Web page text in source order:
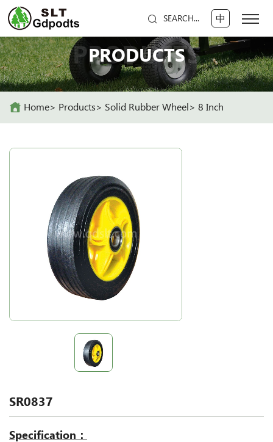
SEARCH... 中
PRODUCTS
PRODUCTS
Home Products Solid Rubber Wheel 8 Inch
SR0837
Specification：